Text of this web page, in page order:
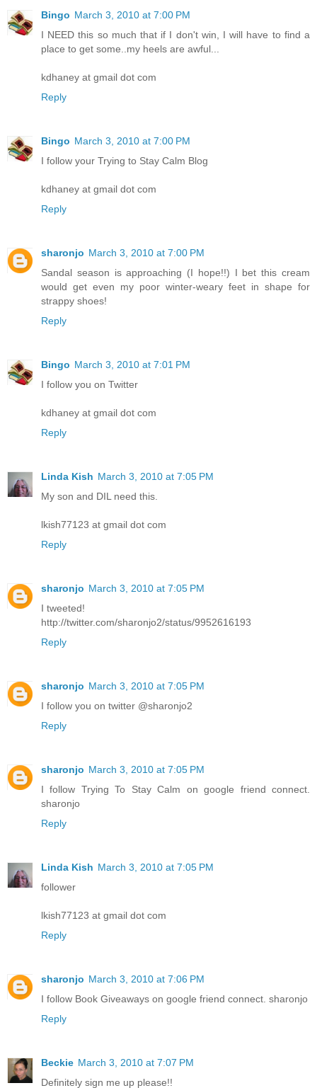
Bingo March 3, 2010 at 7:00 PM
I NEED this so much that if I don't win, I will have to find a
place to get some..my heels are awful...
kdhaney at gmail dot com
Reply
Bingo March 3, 2010 at 7:00 PM
I follow your Trying to Stay Calm Blog
kdhaney at gmail dot com
Reply
sharonjo March 3, 2010 at 7:00 PM
Sandal season is approaching (I hope!!) I bet this cream
would get even my poor winter-weary feet in shape for
strappy shoes!
Reply
Bingo March 3, 2010 at 7:01 PM
I follow you on Twitter
kdhaney at gmail dot com
Reply
Linda Kish March 3, 2010 at 7:05 PM
My son and DIL need this.
lkish77123 at gmail dot com
Reply
sharonjo March 3, 2010 at 7:05 PM
I tweeted!
http://twitter.com/sharonjo2/status/9952616193
Reply
sharonjo March 3, 2010 at 7:05 PM
I follow you on twitter @sharonjo2
Reply
sharonjo March 3, 2010 at 7:05 PM
I follow Trying To Stay Calm on google friend connect.
sharonjo
Reply
Linda Kish March 3, 2010 at 7:05 PM
follower
lkish77123 at gmail dot com
Reply
sharonjo March 3, 2010 at 7:06 PM
I follow Book Giveaways on google friend connect. sharonjo
Reply
Beckie March 3, 2010 at 7:07 PM
Definitely sign me up please!!